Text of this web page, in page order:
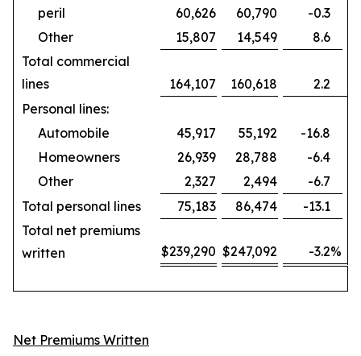
peril
60,626 60,790
-0.3
Other
15,807 14,549
8.6
Total commercial
lines
164,107 160,618
2.2
Personal lines:
Automobile
45,917 55,192
-16.8
Homeowners
26,939 28,788
-6.4
Other
2,327 2,494
-6.7
Total personal lines
75,183 86,474
-13.1
Total net premiums
written
$239,290 $247,092 -3.2%
Net Premiums Written